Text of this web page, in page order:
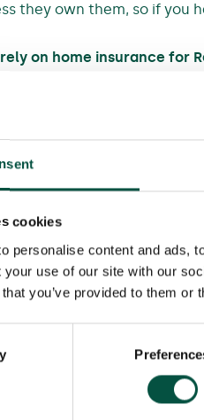
cookies
personalise content and ads,
your use of our site with our
you’ve provided to them
they own them, so if you
on home insurance for
show, you cannot
could be damaged in